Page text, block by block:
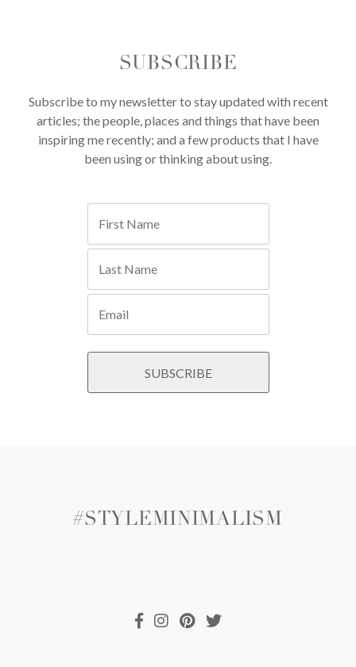
SUBSCRIBE
Subscribe to my newsletter to stay updated with recent
articles; the people, places and things that have been
inspiring me recently; and a few products that I have
been using or thinking about using.
#STYLEMINIMALISM